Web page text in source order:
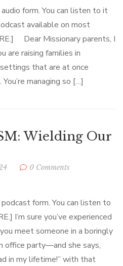
form. You can listen to it
available on most
Dear Missionary parents, I
are raising families in
that are at once
managing so […]
Wielding Our
0 Comments
form. You can listen to
I’m sure you’ve experienced
meet someone in a boringly
party—and she says,
in my lifetime!” with that